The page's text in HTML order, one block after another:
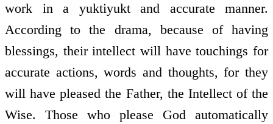
work in a yuktiyukt and accurate manner.
According to the drama, because of having
blessings, their intellect will have touchings for
accurate actions, words and thoughts, for they
will have pleased the Father, the Intellect of the
Wise. Those who please God automatically